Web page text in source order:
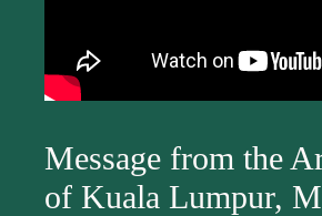
Message from the
of Kuala Lumpur,